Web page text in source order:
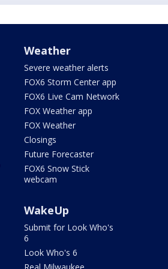
Weather
Severe weather alerts
FOX6 Storm Center app
FOX6 Live Cam Network
FOX Weather app
FOX Weather
Closings
Future Forecaster
FOX6 Snow Stick
webcam
WakeUp
Submit for Look Who's
6
Look Who's 6